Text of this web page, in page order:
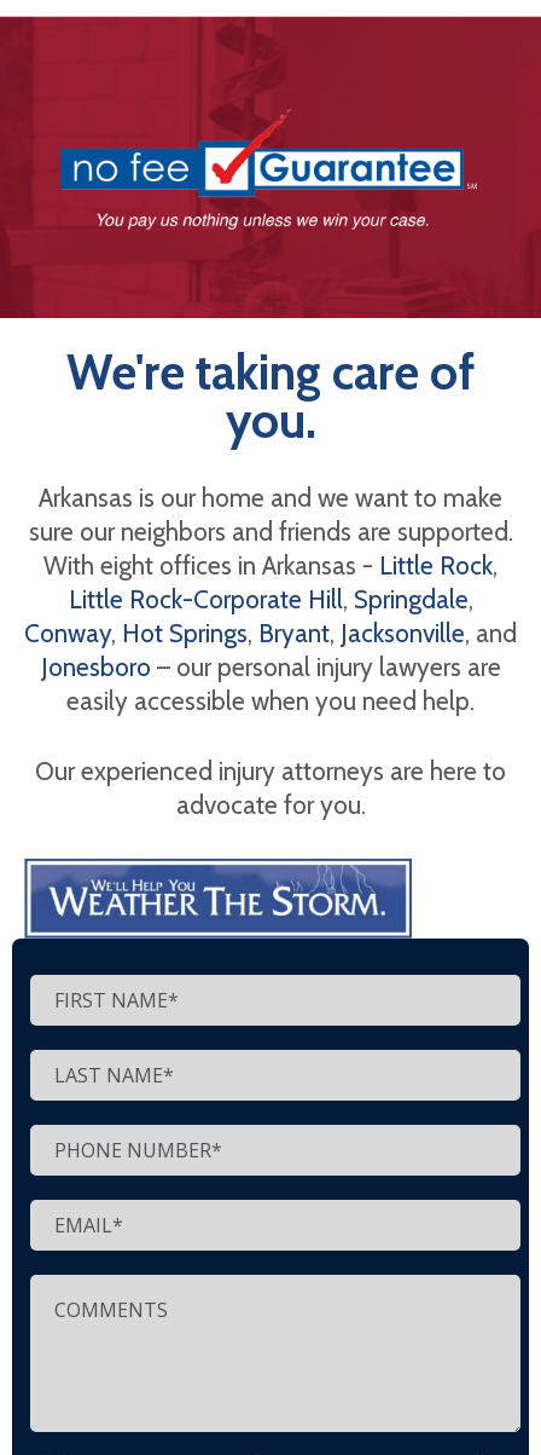
We're taking care of
you.
Arkansas is our home and we want to make
sure our neighbors and friends are supported.
With eight offices in Arkansas - Little Rock,
Little Rock-Corporate Hill, Springdale,
Conway, Hot Springs, Bryant, Jacksonville, and
Jonesboro – our personal injury lawyers are
easily accessible when you need help.
Our experienced injury attorneys are here to
advocate for you.